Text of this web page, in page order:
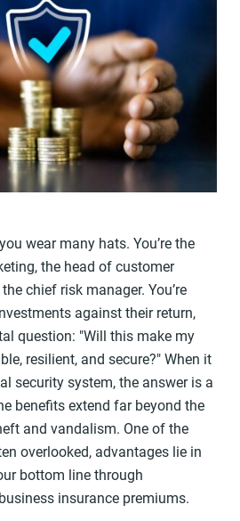
wear many hats. You’re the
the head of customer
chief risk manager. You’re
against their return,
question: "Will this make my
resilient, and secure?" When it
security system, the answer is a
benefits extend far beyond the
and vandalism. One of the
overlooked, advantages lie in
bottom line through
insurance premiums.